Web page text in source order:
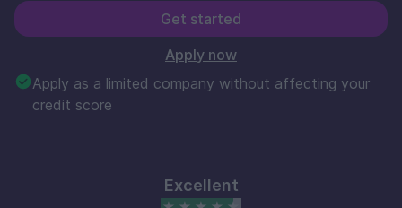
Get started
Apply now
Apply as a limited company without affecting your
credit score
Excellent